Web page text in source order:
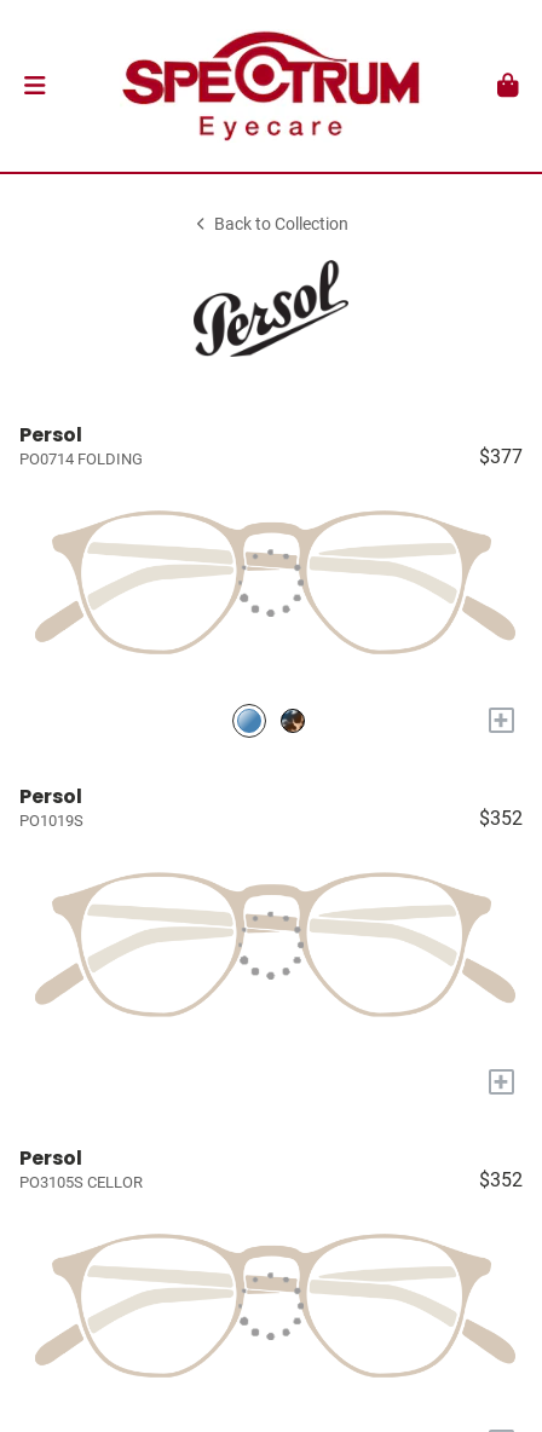
Back to Collection
Persol
PO0714 FOLDING $377
+
Persol
PO1019S $352
+
Persol
PO3105S CELLOR $352